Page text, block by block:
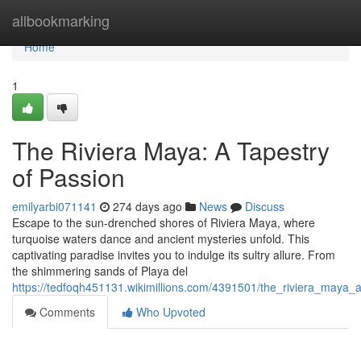
allbookmarking
Home
Home
1
The Riviera Maya: A Tapestry
of Passion
emilyarbi071141 274 days ago News
Discuss
Escape to the sun-drenched shores of Riviera Maya, where
turquoise waters dance and ancient mysteries unfold. This
captivating paradise invites you to indulge its sultry allure. From
the shimmering sands of Playa del
https://tedfoqh451131.wikimillions.com/4391501/
Comments
Who Upvoted